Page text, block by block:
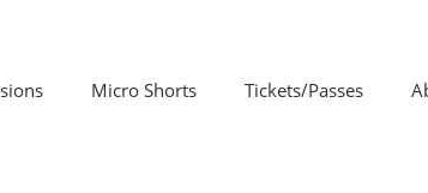
Micro Shorts Tickets/Passes